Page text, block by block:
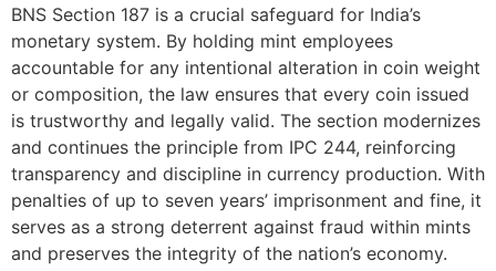
BNS Section 187 is a crucial safeguard for India’s
monetary system. By holding mint employees
accountable for any intentional alteration in coin weight
or composition, the law ensures that every coin issued
is trustworthy and legally valid. The section modernizes
and continues the principle from IPC 244, reinforcing
transparency and discipline in currency production. With
penalties of up to seven years’ imprisonment and fine, it
serves as a strong deterrent against fraud within mints
and preserves the integrity of the nation’s economy.